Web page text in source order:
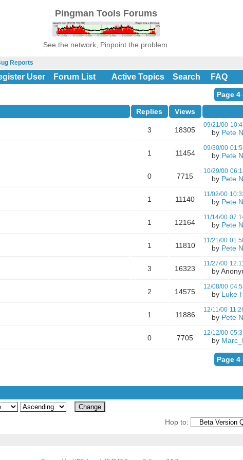
Pingman Tools Forums
See the network, Pinpoint the problem.
Reports
User Forum List Active Topics Search FAQ
Page 4
Replies Views
3 18305
09/21/00
by Pete
1 11454
09/30/00
by Pete
0 7715
10/29/00
by Pete
1 11140
11/02/00
by Pete
1 12164
11/14/00
by Pete
1 11810
11/21/00
by Pete
3 16323
11/27/00
by
2 14575
12/08/00
by Luke
1 11886
12/11/00
by Pete
0 7705
12/12/00
by
Page 4
Hop to: